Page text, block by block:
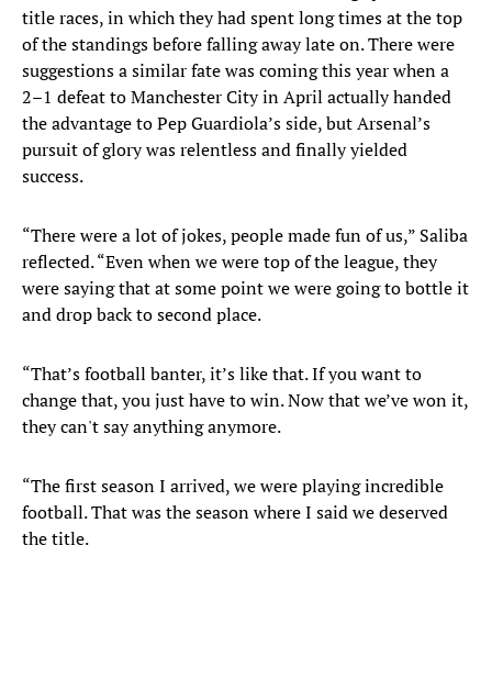
title races, in which they had spent long times at the top
of the standings before falling away late on. There were
suggestions a similar fate was coming this year when a
2–1 defeat to Manchester City in April actually handed
the advantage to Pep Guardiola’s side, but Arsenal’s
pursuit of glory was relentless and finally yielded
success.
“There were a lot of jokes, people made fun of us,” Saliba
reflected. “Even when we were top of the league, they
were saying that at some point we were going to bottle it
and drop back to second place.
“That’s football banter, it’s like that. If you want to
change that, you just have to win. Now that we’ve won it,
they can't say anything anymore.
“The first season I arrived, we were playing incredible
football. That was the season where I said we deserved
the title.